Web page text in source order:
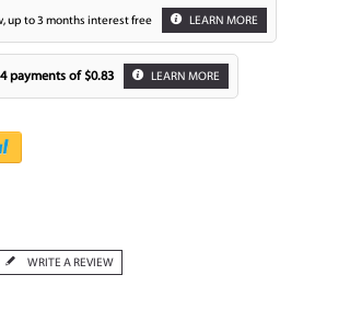
up to 3 months interest free LEARN MORE
4 payments of $0.83 LEARN MORE
WRITE A REVIEW